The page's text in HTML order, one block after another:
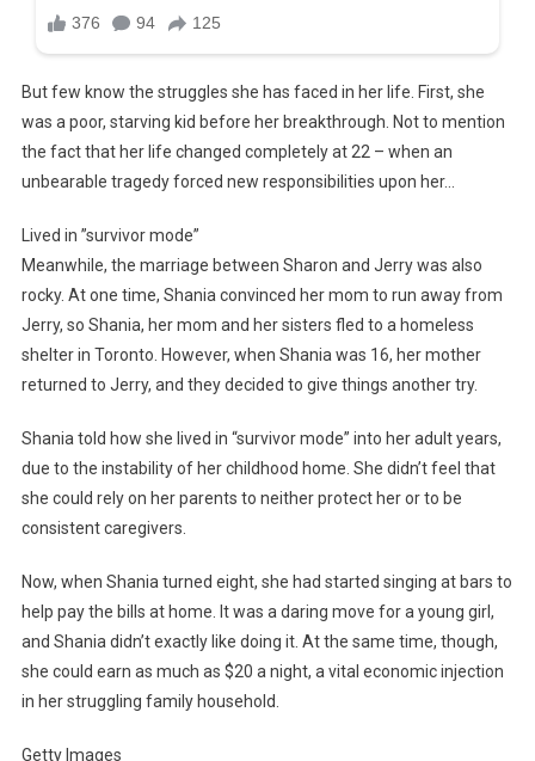
But few know the struggles she has faced in her life. First, she
was a poor, starving kid before her breakthrough. Not to mention
the fact that her life changed completely at 22 – when an
unbearable tragedy forced new responsibilities upon her…
Lived in ”survivor mode”
Meanwhile, the marriage between Sharon and Jerry was also
rocky. At one time, Shania convinced her mom to run away from
Jerry, so Shania, her mom and her sisters fled to a homeless
shelter in Toronto. However, when Shania was 16, her mother
returned to Jerry, and they decided to give things another try.
Shania told how she lived in “survivor mode” into her adult years,
due to the instability of her childhood home. She didn’t feel that
she could rely on her parents to neither protect her or to be
consistent caregivers.
Now, when Shania turned eight, she had started singing at bars to
help pay the bills at home. It was a daring move for a young girl,
and Shania didn’t exactly like doing it. At the same time, though,
she could earn as much as $20 a night, a vital economic injection
in her struggling family household.
Getty Images